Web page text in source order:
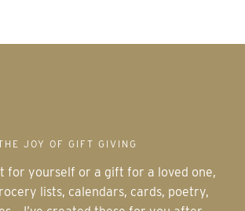
JOY OF GIFT GIVING
lists, calendars, cards, poetry,